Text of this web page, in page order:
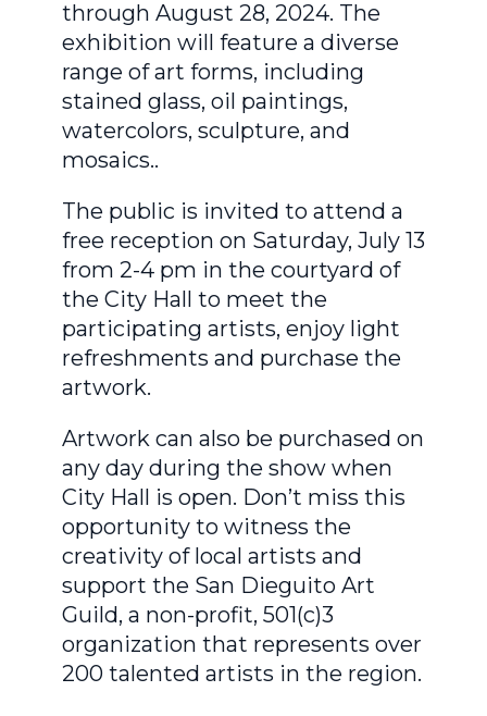
through August 28, 2024. The
exhibition will feature a diverse
range of art forms, including
stained glass, oil paintings,
watercolors, sculpture, and
mosaics..
The public is invited to attend a
free reception on Saturday, July 13
from 2-4 pm in the courtyard of
the City Hall to meet the
participating artists, enjoy light
refreshments and purchase the
artwork.
Artwork can also be purchased on
any day during the show when
City Hall is open. Don’t miss this
opportunity to witness the
creativity of local artists and
support the San Dieguito Art
Guild, a non-profit, 501(c)3
organization that represents over
200 talented artists in the region.